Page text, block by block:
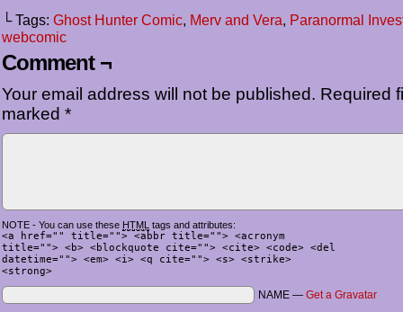
└ Tags: Ghost Hunter Comic, Merv and Vera, Paranormal
webcomic
Comment ¬
Your email address will not be published. Required
marked *
NOTE - You can use these HTML tags and attributes:
<a href="" title=""> <abbr title=""> <acronym
title=""> <b> <blockquote cite=""> <cite> <code> <del
datetime=""> <em> <i> <q cite=""> <s> <strike>
<strong>
NAME — Get a Gravatar